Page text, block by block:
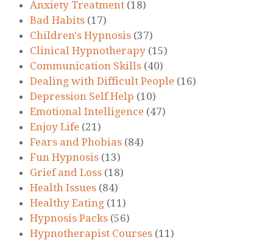
Anxiety Treatment (18)
Bad Habits (17)
Children's Hypnosis (37)
Clinical Hypnotherapy (15)
Communication Skills (40)
Dealing with Difficult People (16)
Depression Self Help (10)
Emotional Intelligence (47)
Enjoy Life (21)
Fears and Phobias (84)
Fun Hypnosis (13)
Grief and Loss (18)
Health Issues (84)
Healthy Eating (11)
Hypnosis Packs (56)
Hypnotherapist Courses (11)